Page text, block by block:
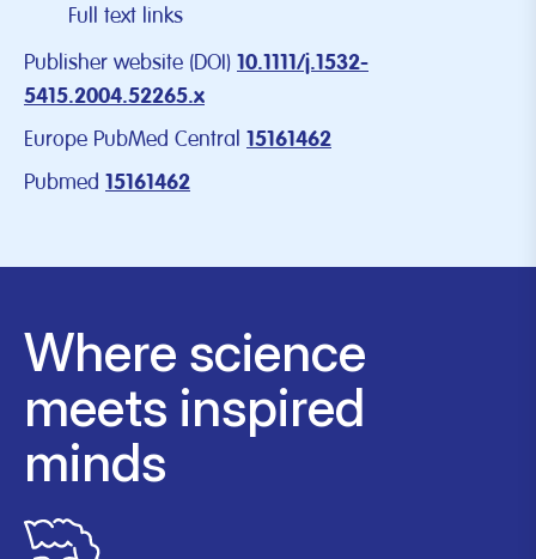
Full text links
Publisher website (DOI) 10.1111/j.1532-
5415.2004.52265.x
Europe PubMed Central 15161462
Pubmed 15161462
Where science
meets inspired
minds